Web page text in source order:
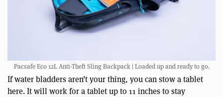
Pacsafe Eco 12L Anti-Theft Sling Backpack | Loaded up and ready to go.
If water bladders aren’t your thing, you can stow a tablet
here. It will work for a tablet up to 11 inches to stay